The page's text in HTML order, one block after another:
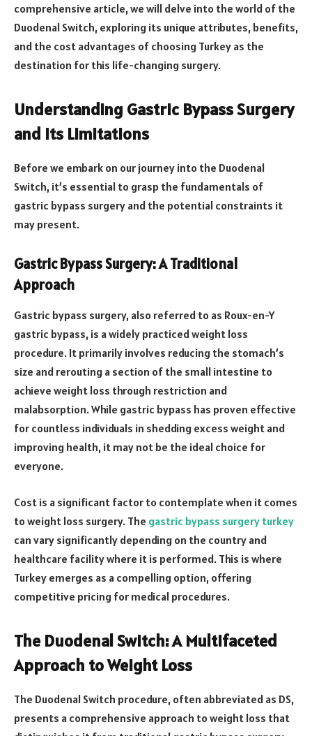
comprehensive article, we will delve into the world of the
Duodenal Switch, exploring its unique attributes, benefits,
and the cost advantages of choosing Turkey as the
destination for this life-changing surgery.
Understanding Gastric Bypass Surgery
and Its Limitations
Before we embark on our journey into the Duodenal
Switch, it’s essential to grasp the fundamentals of
gastric bypass surgery and the potential constraints it
may present.
Gastric Bypass Surgery: A Traditional
Approach
Gastric bypass surgery, also referred to as Roux-en-Y
gastric bypass, is a widely practiced weight loss
procedure. It primarily involves reducing the stomach’s
size and rerouting a section of the small intestine to
achieve weight loss through restriction and
malabsorption. While gastric bypass has proven effective
for countless individuals in shedding excess weight and
improving health, it may not be the ideal choice for
everyone.
Cost is a significant factor to contemplate when it comes
to weight loss surgery. The gastric bypass surgery turkey
can vary significantly depending on the country and
healthcare facility where it is performed. This is where
Turkey emerges as a compelling option, offering
competitive pricing for medical procedures.
The Duodenal Switch: A Multifaceted
Approach to Weight Loss
The Duodenal Switch procedure, often abbreviated as DS,
presents a comprehensive approach to weight loss that